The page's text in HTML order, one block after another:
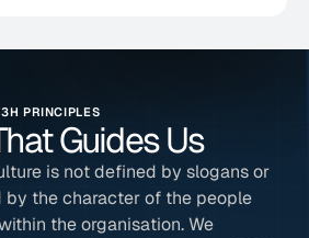
PRINCIPLES
Guides Us
is not defined by slogans or
by the character of the people
the organisation. We